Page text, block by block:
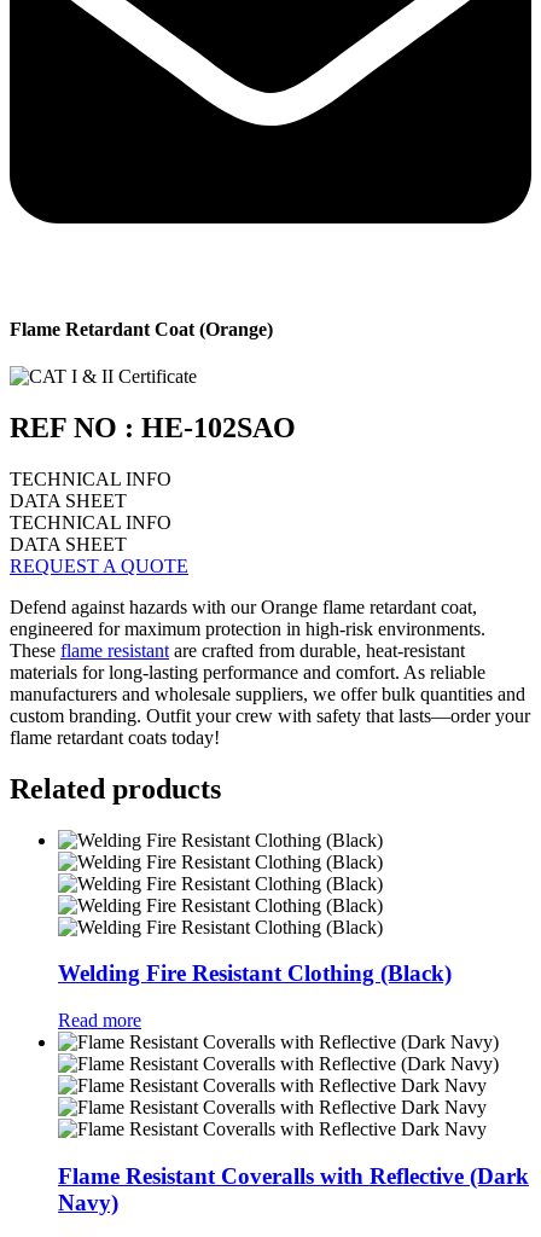
Flame Retardant Coat (Orange)
REF NO : HE-102SAO
TECHNICAL INFO
DATA SHEET
TECHNICAL INFO
DATA SHEET
REQUEST A QUOTE
Defend against hazards with our Orange flame retardant coat,
engineered for maximum protection in high-risk environments.
These flame resistant are crafted from durable, heat-resistant
materials for long-lasting performance and comfort. As reliable
manufacturers and wholesale suppliers, we offer bulk quantities and
custom branding. Outfit your crew with safety that lasts—order your
flame retardant coats today!
Related products
Welding Fire Resistant Clothing (Black)
Read more
Flame Resistant Coveralls with Reflective (Dark
Navy)